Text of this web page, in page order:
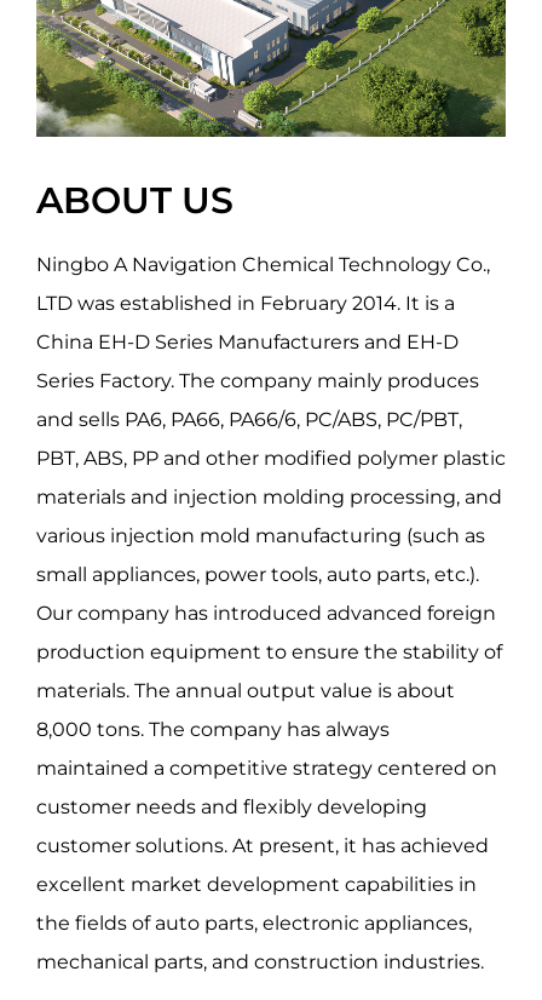
ABOUT US
Ningbo A Navigation Chemical Technology Co.,
LTD was established in February 2014. It is a
China EH-D Series Manufacturers and EH-D
Series Factory. The company mainly produces
and sells PA6, PA66, PA66/6, PC/ABS, PC/PBT,
PBT, ABS, PP and other modified polymer plastic
materials and injection molding processing, and
various injection mold manufacturing (such as
small appliances, power tools, auto parts, etc.).
Our company has introduced advanced foreign
production equipment to ensure the stability of
materials. The annual output value is about
8,000 tons. The company has always
maintained a competitive strategy centered on
customer needs and flexibly developing
customer solutions. At present, it has achieved
excellent market development capabilities in
the fields of auto parts, electronic appliances,
mechanical parts, and construction industries.